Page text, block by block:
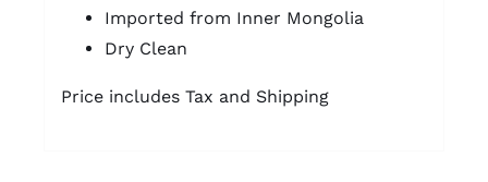
Imported from Inner Mongolia
Dry Clean
Price includes Tax and Shipping